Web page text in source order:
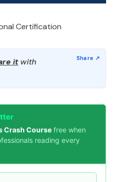
Certification
it with
Crash Course free when
reading every